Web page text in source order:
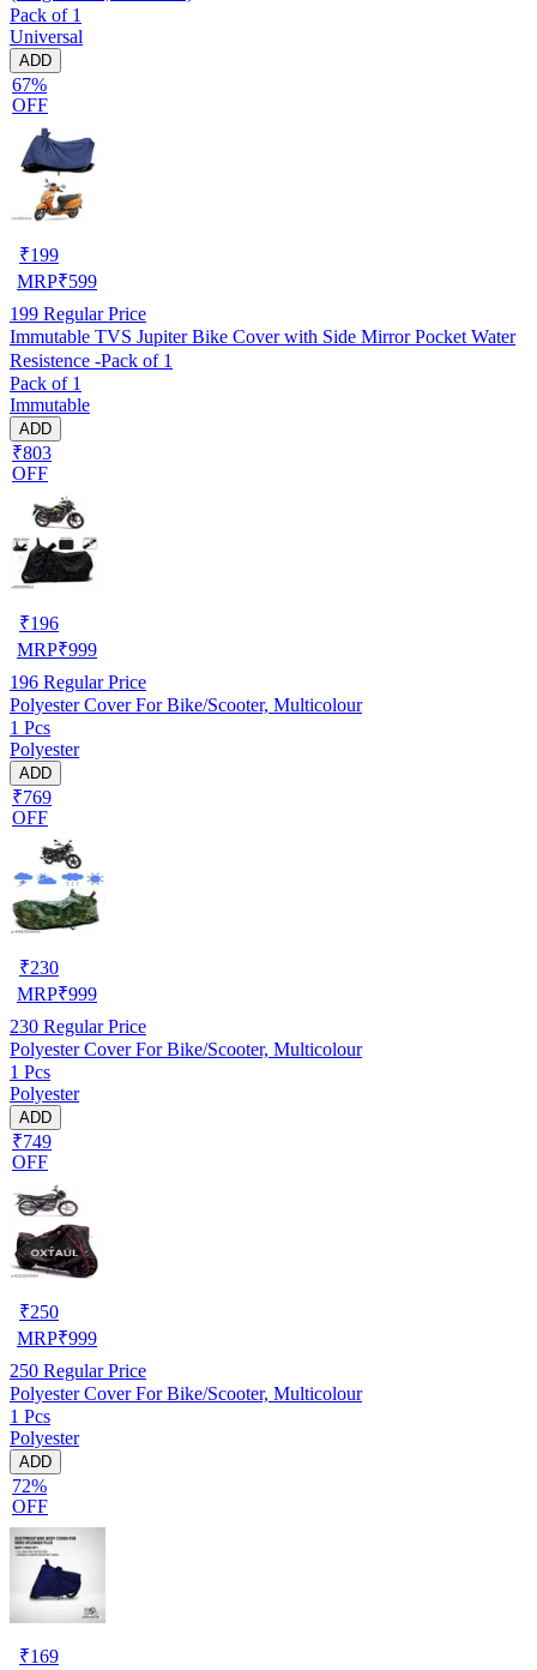
Pack of 1
Universal
ADD
67%
OFF
₹199
MRP₹599
199 Regular Price
Immutable TVS Jupiter Bike Cover with Side Mirror Pocket Water
Resistence -Pack of 1
Pack of 1
Immutable
ADD
₹803
OFF
₹196
MRP₹999
196 Regular Price
Polyester Cover For Bike/Scooter, Multicolour
1 Pcs
Polyester
ADD
₹769
OFF
₹230
MRP₹999
230 Regular Price
Polyester Cover For Bike/Scooter, Multicolour
1 Pcs
Polyester
ADD
₹749
OFF
₹250
MRP₹999
250 Regular Price
Polyester Cover For Bike/Scooter, Multicolour
1 Pcs
Polyester
ADD
72%
OFF
₹169